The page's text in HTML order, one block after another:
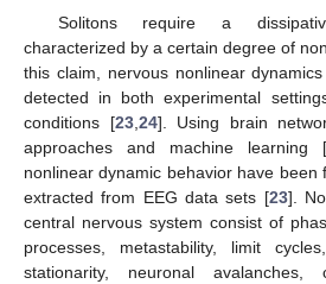
Solitons require a
characterized by a certain degree of
this claim, nervous nonlinear
detected in both experimental
conditions [23, 24]. Using brain
approaches and machine learning [
nonlinear dynamic behavior have been
extracted from EEG data sets [23].
central nervous system consist of
processes, metastability, limit
stationarity, neuronal avalanches,